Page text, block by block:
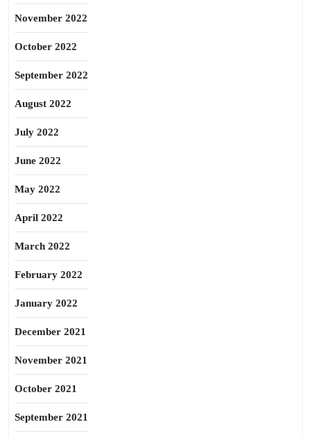
November 2022
October 2022
September 2022
August 2022
July 2022
June 2022
May 2022
April 2022
March 2022
February 2022
January 2022
December 2021
November 2021
October 2021
September 2021